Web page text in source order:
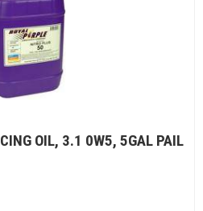
OIL, 3.1 0W5, 5GAL PAIL